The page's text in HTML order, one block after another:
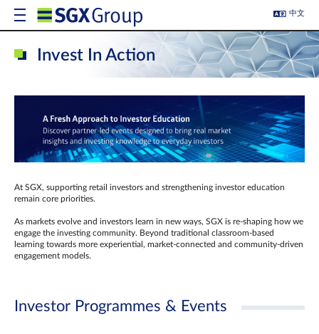
中文
Invest In Action
At SGX, supporting retail investors and strengthening investor education
remain core priorities.
As markets evolve and investors learn in new ways, SGX is re-shaping how we
engage the investing community. Beyond traditional classroom‑based
learning towards more experiential, market‑connected and community‑driven
engagement models.
Investor Programmes & Events